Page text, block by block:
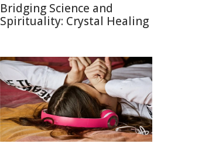
Bridging Science and
Spirituality: Crystal Healing